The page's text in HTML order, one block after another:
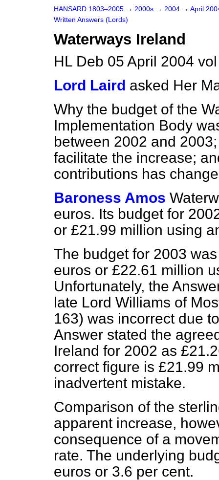
HANSARD 1803–2005 → 2000s → 2004 → April
Written Answers (Lords)
Waterways Ireland
HL Deb 05 April 2004
Lord Laird asked Her
Why the budget of the
Implementation Body
between 2002 and
facilitate the increase;
contributions has
Baroness Amos
euros. Its budget for
or £21.99 million using
The budget for 2003
euros or £22.61 million
Unfortunately, the
late Lord Williams of
163) was incorrect due
Answer stated the
Ireland for 2002 as
correct figure is £21.99
inadvertent mistake.
Comparison of the
apparent increase,
consequence of a
rate. The underlying
euros or 3.6 per cent.